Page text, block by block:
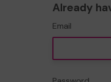
Already
Email